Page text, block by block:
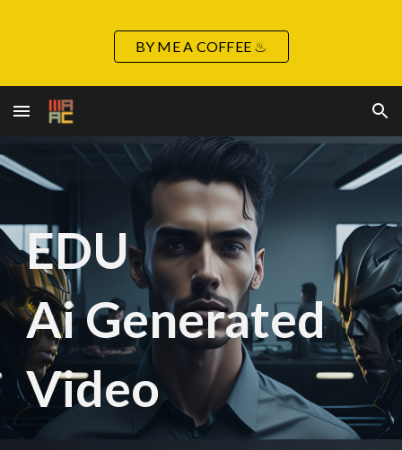
Skip to main content Skip to navigation
BY ME A COFFEE ♨
EDU
Ai Generated
Video